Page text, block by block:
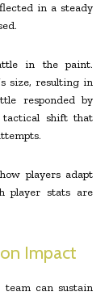
in a steady
in the paint.
size, resulting in
responded by
tactical shift that
players adapt
player stats are
Impact
can sustain